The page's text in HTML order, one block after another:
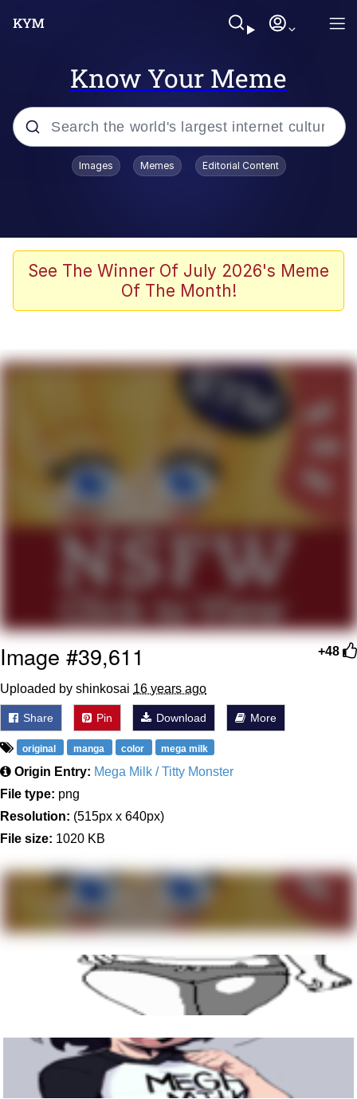
Know Your Meme
Popular searches
Scuba Dance
Steamed Hams
Live Screenshot
My Little Pony: Friendship is Magic
Evelyn Smith Smiling /
Evelynsmithhhhh Stare
My Father-In-Law Is A Builder / We
Jacob Batalon CEO of Sex
Images Memes Editorial Content
See The Winner Of July 2026's Meme
Of The Month!
+48
Image #39,611
Uploaded by shinkosai 16 years ago
Share Pin Download More
original manga color mega milk
Origin Entry: Mega Milk / Titty Monster
File type: png
Resolution: (515px x 640px)
File size: 1020 KB